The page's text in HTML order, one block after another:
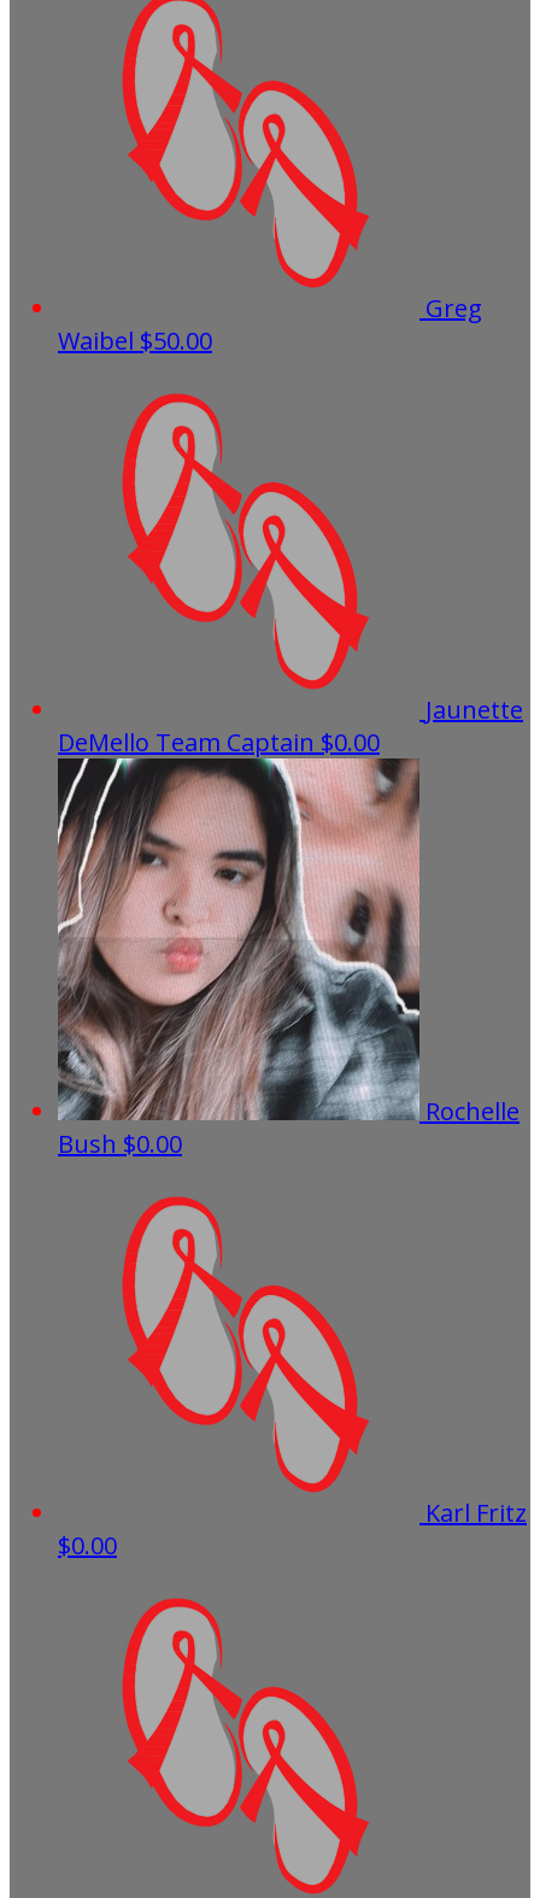
Greg
Waibel $50.00
Jaunette
DeMello Team Captain $0.00
Rochelle
Bush $0.00
Karl Fritz
$0.00